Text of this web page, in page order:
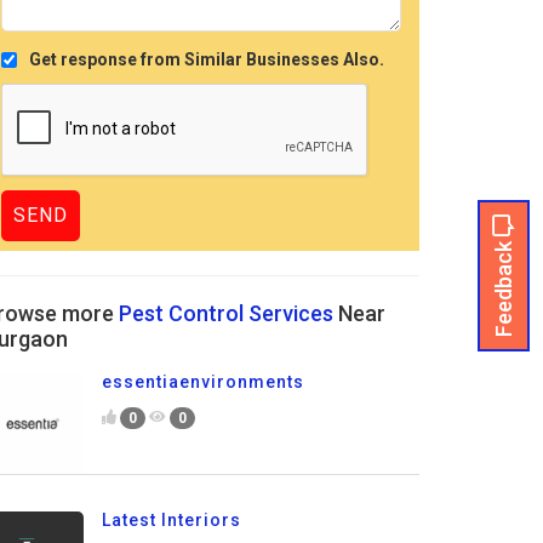
Feedback
Get response from Similar Businesses Also.
more Pest Control Services Near
essentiaenvironments
0 0
Latest Interiors